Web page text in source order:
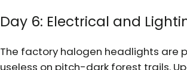
Day 6: Electrical and
The factory halogen headlights are
useless on pitch-dark forest trails.